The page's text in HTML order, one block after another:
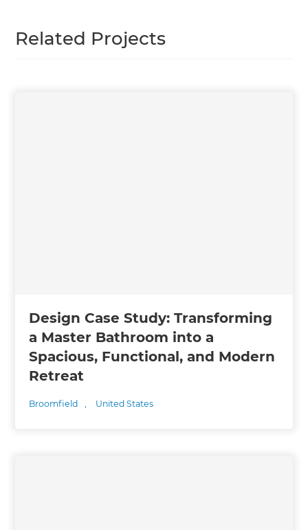
Related Projects
Design Case Study: Transforming
a Master Bathroom into a
Spacious, Functional, and Modern
Retreat
Broomfield United States